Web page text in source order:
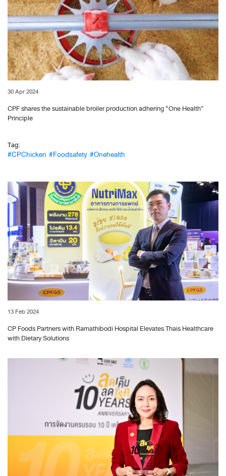
30 Apr 2024
CPF shares the sustainable broiler production adhering “One Health”
Principle
Tag:
#CPChicken #Foodsafety #Onehealth
13 Feb 2024
CP Foods Partners with Ramathibodi Hospital Elevates Thais Healthcare
with Dietary Solutions